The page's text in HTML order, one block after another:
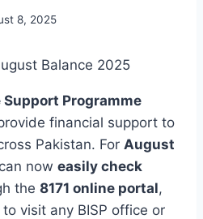
8, 2025
Support Programme
financial support to
Pakistan. For August
now easily check
the 8171 online portal,
visit any BISP office or